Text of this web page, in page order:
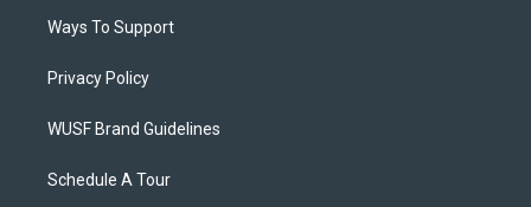
Ways To Support
Privacy Policy
WUSF Brand Guidelines
Schedule A Tour